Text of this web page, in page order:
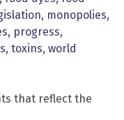
, monopolies,
, progress,
, toxins, world
that reflect the